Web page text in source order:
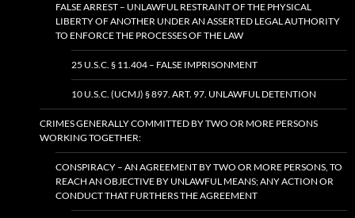
FALSE ARREST – UNLAWFUL RESTRAINT OF THE PHYSICAL
LIBERTY OF ANOTHER UNDER AN ASSERTED LEGAL AUTHORITY
TO ENFORCE THE PROCESSES OF THE LAW
25 U.S.C. § 11.404 – FALSE IMPRISONMENT
10 U.S.C. (UCMJ) § 897. ART. 97. UNLAWFUL DETENTION
CRIMES GENERALLY COMMITTED BY TWO OR MORE PERSONS
WORKING TOGETHER:
CONSPIRACY – AN AGREEMENT BY TWO OR MORE PERSONS, TO
REACH AN OBJECTIVE BY UNLAWFUL MEANS; ANY ACTION OR
CONDUCT THAT FURTHERS THE AGREEMENT